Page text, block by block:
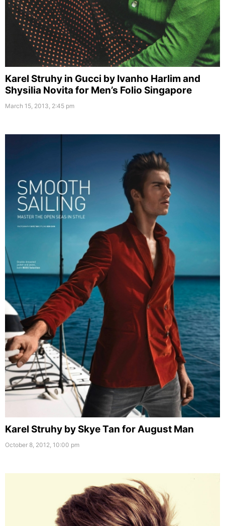
Karel Struhy in Gucci by Ivanho Harlim and
Shysilia Novita for Men’s Folio Singapore
March 15, 2013, 2:45 pm
Karel Struhy by Skye Tan for August Man
October 8, 2012, 10:00 pm